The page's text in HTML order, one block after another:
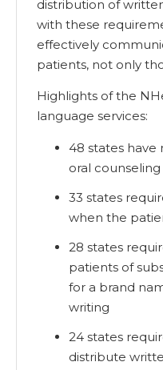
distribution of
with these
effectively
patients, not only
Highlights of the
language services:
48 states
oral counseling
33 states
when the
28 states
patients of
for a brand
writing
24 states
distribute